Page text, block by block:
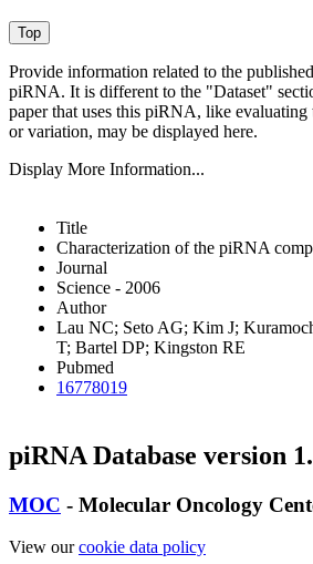
Provide information related to the
piRNA. It is different to the "Dataset"
paper that uses this piRNA, like evaluating
or variation, may be displayed here.
Display More Information...
Title
Characterization of the piRNA
Journal
Science - 2006
Author
Lau NC; Seto AG; Kim J;
T; Bartel DP; Kingston RE
Pubmed
16778019
piRNA Database version
MOC - Molecular Oncology
View ourcookie data policy